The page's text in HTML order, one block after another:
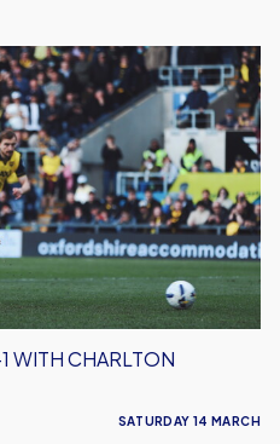
WITH CHARLTON
SATURDAY 14 MARCH